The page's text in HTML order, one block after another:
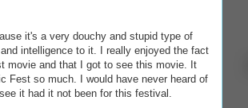
it's a very douchy and stupid type of
intelligence to it. I really enjoyed the fact
movie and that I got to see this movie. It
Fest so much. I would have never heard of
it had it not been for this festival.